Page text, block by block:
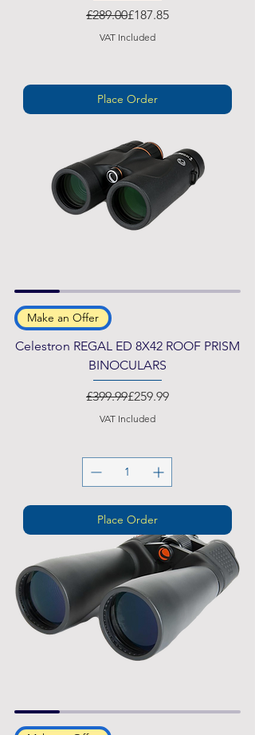
Regular Price
£289.00Sale Price
£187.85
VAT Included
Place Order
Make an Offer
Celestron REGAL ED 8X42 ROOF PRISM
BINOCULARS
Regular Price
£399.99Sale Price
£259.99
VAT Included
Place Order